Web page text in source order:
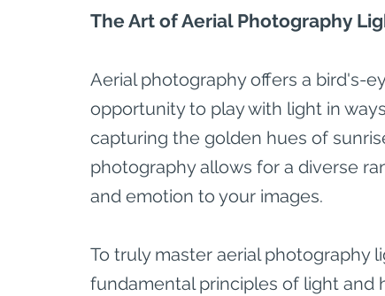
The Art of Aerial Photography
Aerial photography offers a bird's-
opportunity to play with light in
capturing the golden hues of
photography allows for a diverse
and emotion to your images.
To truly master aerial photography
fundamental principles of light and